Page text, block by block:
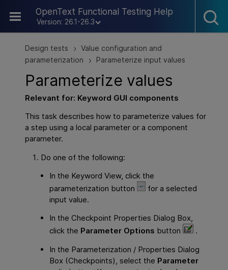
OpenText Functional Testing Help
Version: 26.1-26.3
Skip To Main Content
Design tests > Value configuration and
parameterization
> Parameterize input values
Parameterize values
Relevant for: Keyword GUI components
This task describes how to parameterize values for
a step using a local parameter or a component
parameter.
Do one of the following:
In the Keyword View, click the
parameterization button
for a selected
input value.
In the Checkpoint Properties Dialog Box,
click the Parameter Options button
.
In the Parameterization / Properties Dialog
Box (Checkpoints), select the Parameter